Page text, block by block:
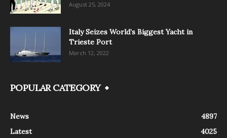
August 25, 2024
Italy Seizes World’s Biggest Yacht in
Trieste Port
March 12, 2022
POPULAR CATEGORY
News
4897
Latest
4025